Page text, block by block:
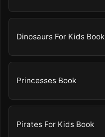
Dinosaurs For Kids Book
Princesses Book
Pirates For Kids Book